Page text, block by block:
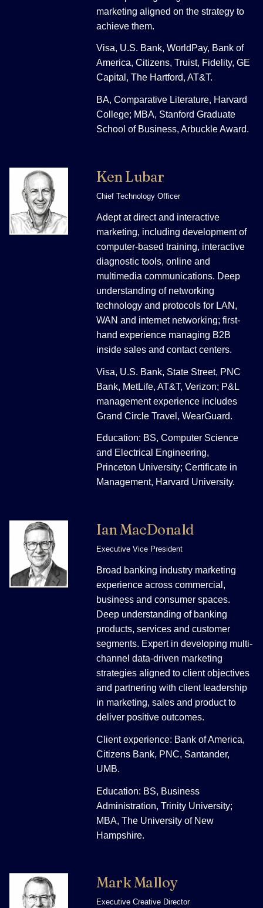
marketing aligned on the strategy to
achieve them.
Visa, U.S. Bank, WorldPay, Bank of
America, Citizens, Truist, Fidelity, GE
Capital, The Hartford, AT&T.
BA, Comparative Literature, Harvard
College; MBA, Stanford Graduate
School of Business, Arbuckle Award.
Ken Lubar
Chief Technology Officer
Adept at direct and interactive
marketing, including development of
computer-based training, interactive
diagnostic tools, online and
multimedia communications. Deep
understanding of networking
technology and protocols for LAN,
WAN and internet networking; first-
hand experience managing B2B
inside sales and contact centers.
Visa, U.S. Bank, State Street, PNC
Bank, MetLife, AT&T, Verizon; P&L
management experience includes
Grand Circle Travel, WearGuard.
Education: BS, Computer Science
and Electrical Engineering,
Princeton University; Certificate in
Management, Harvard University.
Ian MacDonald
Executive Vice President
Broad banking industry marketing
experience across commercial,
business and consumer spaces.
Deep understanding of banking
products, services and customer
segments. Expert in developing multi-
channel data-driven marketing
strategies aligned to client objectives
and partnering with client leadership
in marketing, sales and product to
deliver positive outcomes.
Client experience: Bank of America,
Citizens Bank, PNC, Santander,
UMB.
Education: BS, Business
Administration, Trinity University;
MBA, The University of New
Hampshire.
Mark Malloy
Executive Creative Director